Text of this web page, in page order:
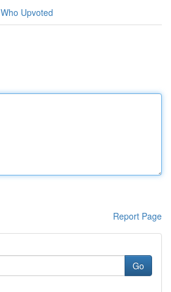
Who Upvoted
Report Page
Go